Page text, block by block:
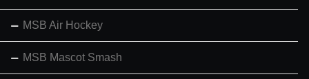
MSB Air Hockey
MSB Mascot Smash